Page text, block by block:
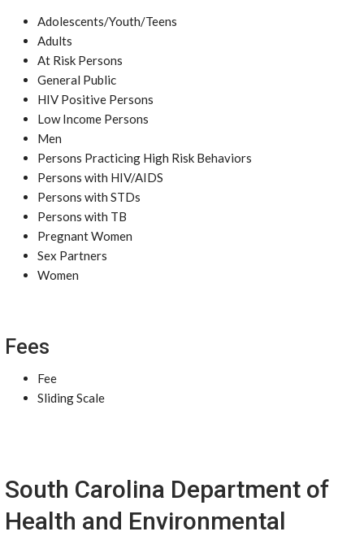
Adolescents/Youth/Teens
Adults
At Risk Persons
General Public
HIV Positive Persons
Low Income Persons
Men
Persons Practicing High Risk Behaviors
Persons with HIV/AIDS
Persons with STDs
Persons with TB
Pregnant Women
Sex Partners
Women
Fees
Fee
Sliding Scale
South Carolina Department of
Health and Environmental